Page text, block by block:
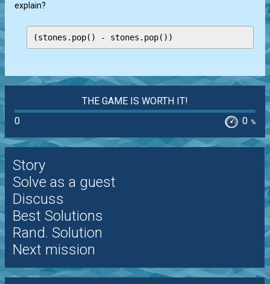
explain?
(stones.pop() - stones.pop())
THE GAME IS WORTH IT!
0
0 %
Story
Solve as a guest
Discuss
Best Solutions
Rand. Solution
Next mission